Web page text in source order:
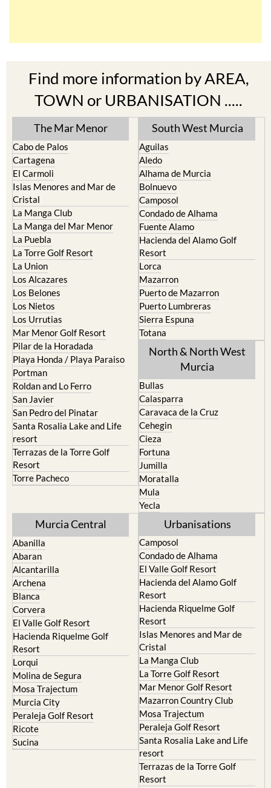
Find more information by AREA,
TOWN or URBANISATION .....
The Mar Menor
Cabo de Palos
Cartagena
El Carmoli
Islas Menores and Mar de
Cristal
La Manga Club
La Manga del Mar Menor
La Puebla
La Torre Golf Resort
La Union
Los Alcazares
Los Belones
Los Nietos
Los Urrutias
Mar Menor Golf Resort
Pilar de la Horadada
Playa Honda / Playa Paraiso
Portman
Roldan and Lo Ferro
San Javier
San Pedro del Pinatar
Santa Rosalia Lake and Life
resort
Terrazas de la Torre Golf
Resort
Torre Pacheco
South West Murcia
Aguilas
Aledo
Alhama de Murcia
Bolnuevo
Camposol
Condado de Alhama
Fuente Alamo
Hacienda del Alamo Golf
Resort
Lorca
Mazarron
Puerto de Mazarron
Puerto Lumbreras
Sierra Espuna
Totana
North & North West
Murcia
Bullas
Calasparra
Caravaca de la Cruz
Cehegin
Cieza
Fortuna
Jumilla
Moratalla
Mula
Yecla
Murcia Central
Abanilla
Abaran
Alcantarilla
Archena
Blanca
Corvera
El Valle Golf Resort
Hacienda Riquelme Golf
Resort
Lorqui
Molina de Segura
Mosa Trajectum
Murcia City
Peraleja Golf Resort
Ricote
Sucina
Urbanisations
Camposol
Condado de Alhama
El Valle Golf Resort
Hacienda del Alamo Golf
Resort
Hacienda Riquelme Golf
Resort
Islas Menores and Mar de
Cristal
La Manga Club
La Torre Golf Resort
Mar Menor Golf Resort
Mazarron Country Club
Mosa Trajectum
Peraleja Golf Resort
Santa Rosalia Lake and Life
resort
Terrazas de la Torre Golf
Resort